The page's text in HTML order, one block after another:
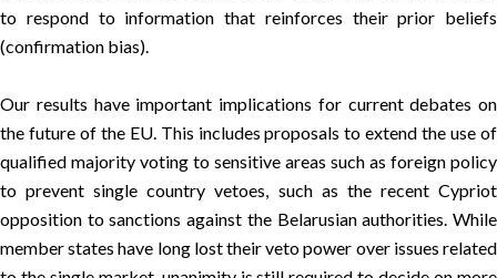
to respond to information that reinforces their prior beliefs
(confirmation bias).
Our results have important implications for current debates on
the future of the EU. This includes proposals to extend the use of
qualified majority voting to sensitive areas such as foreign policy
to prevent single country vetoes, such as the recent Cypriot
opposition to sanctions against the Belarusian authorities. While
member states have long lost their veto power over issues related